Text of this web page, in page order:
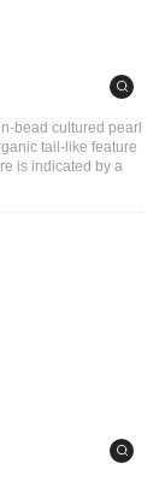
bead cultured pearl
tail-like feature
is indicated by a